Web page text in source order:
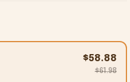
$58.88
$61.98